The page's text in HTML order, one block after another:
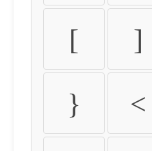
[ ]
} <